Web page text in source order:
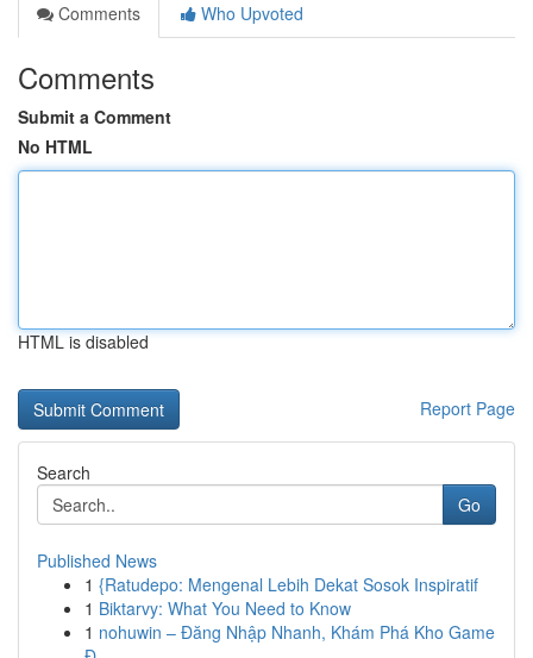
Comments
Who Upvoted
Comments
Submit a Comment
No HTML
HTML is disabled
Report Page
Search
Go
Published News
1 {Ratudepo: Mengenal Lebih Dekat Sosok Inspiratif
1 Biktarvy: What You Need to Know
1 nohuwin – Đăng Nhập Nhanh, Khám Phá Kho Game